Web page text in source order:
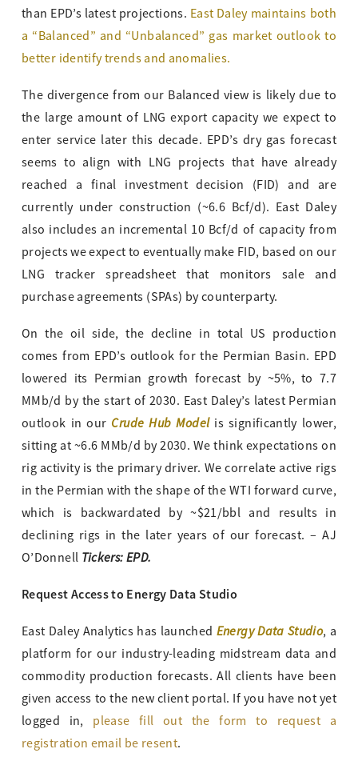
than EPD’s latest projections. East Daley maintains both
a “Balanced” and “Unbalanced” gas market outlook to
better identify trends and anomalies.
The divergence from our Balanced view is likely due to
the large amount of LNG export capacity we expect to
enter service later this decade. EPD’s dry gas forecast
seems to align with LNG projects that have already
reached a final investment decision (FID) and are
currently under construction (~6.6 Bcf/d). East Daley
also includes an incremental 10 Bcf/d of capacity from
projects we expect to eventually make FID, based on our
LNG tracker spreadsheet that monitors sale and
purchase agreements (SPAs) by counterparty.
On the oil side, the decline in total US production
comes from EPD’s outlook for the Permian Basin. EPD
lowered its Permian growth forecast by ~5%, to 7.7
MMb/d by the start of 2030. East Daley’s latest Permian
outlook in our Crude Hub Modelis significantly lower,
sitting at ~6.6 MMb/d by 2030. We think expectations on
rig activity is the primary driver. We correlate active rigs
in the Permian with the shape of the WTI forward curve,
which is backwardated by ~$21/bbl and results in
declining rigs in the later years of our forecast. – AJ
O’Donnell Tickers: EPD.
Request Access to Energy Data Studio
East Daley Analytics has launched Energy Data Studio, a
platform for our industry-leading midstream data and
commodity production forecasts. All clients have been
given access to the new client portal. If you have not yet
logged in, please fill out the form to request a
registration email be resent.